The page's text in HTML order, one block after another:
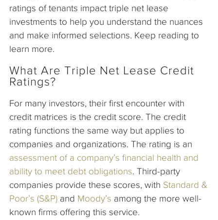
ratings of tenants impact triple net lease
investments to help you understand the nuances
and make informed selections. Keep reading to
learn more.
What Are Triple Net Lease Credit
Ratings?
For many investors, their first encounter with
credit matrices is the credit score. The credit
rating functions the same way but applies to
companies and organizations. The rating is an
assessment of a company’s financial health and
ability to meet debt obligations. Third-party
companies provide these scores, with Standard &
Poor’s (S&P) and Moody’s among the more well-
known firms offering this service.